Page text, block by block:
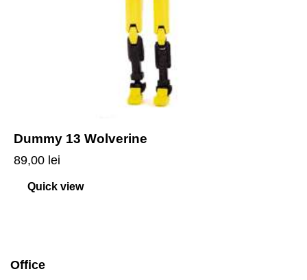
Dummy 13 Wolverine
89,00 lei
Quick view
Office